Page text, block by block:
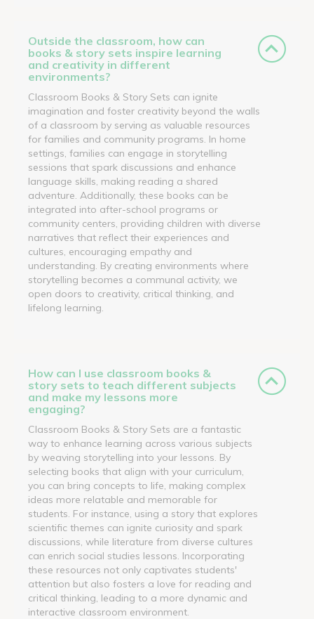
Outside the classroom, how can
books & story sets inspire learning
and creativity in different
environments?
Classroom Books & Story Sets can ignite
imagination and foster creativity beyond the walls
of a classroom by serving as valuable resources
for families and community programs. In home
settings, families can engage in storytelling
sessions that spark discussions and enhance
language skills, making reading a shared
adventure. Additionally, these books can be
integrated into after-school programs or
community centers, providing children with diverse
narratives that reflect their experiences and
cultures, encouraging empathy and
understanding. By creating environments where
storytelling becomes a communal activity, we
open doors to creativity, critical thinking, and
lifelong learning.
How can I use classroom books &
story sets to teach different subjects
and make my lessons more
engaging?
Classroom Books & Story Sets are a fantastic
way to enhance learning across various subjects
by weaving storytelling into your lessons. By
selecting books that align with your curriculum,
you can bring concepts to life, making complex
ideas more relatable and memorable for
students. For instance, using a story that explores
scientific themes can ignite curiosity and spark
discussions, while literature from diverse cultures
can enrich social studies lessons. Incorporating
these resources not only captivates students'
attention but also fosters a love for reading and
critical thinking, leading to a more dynamic and
interactive classroom environment.